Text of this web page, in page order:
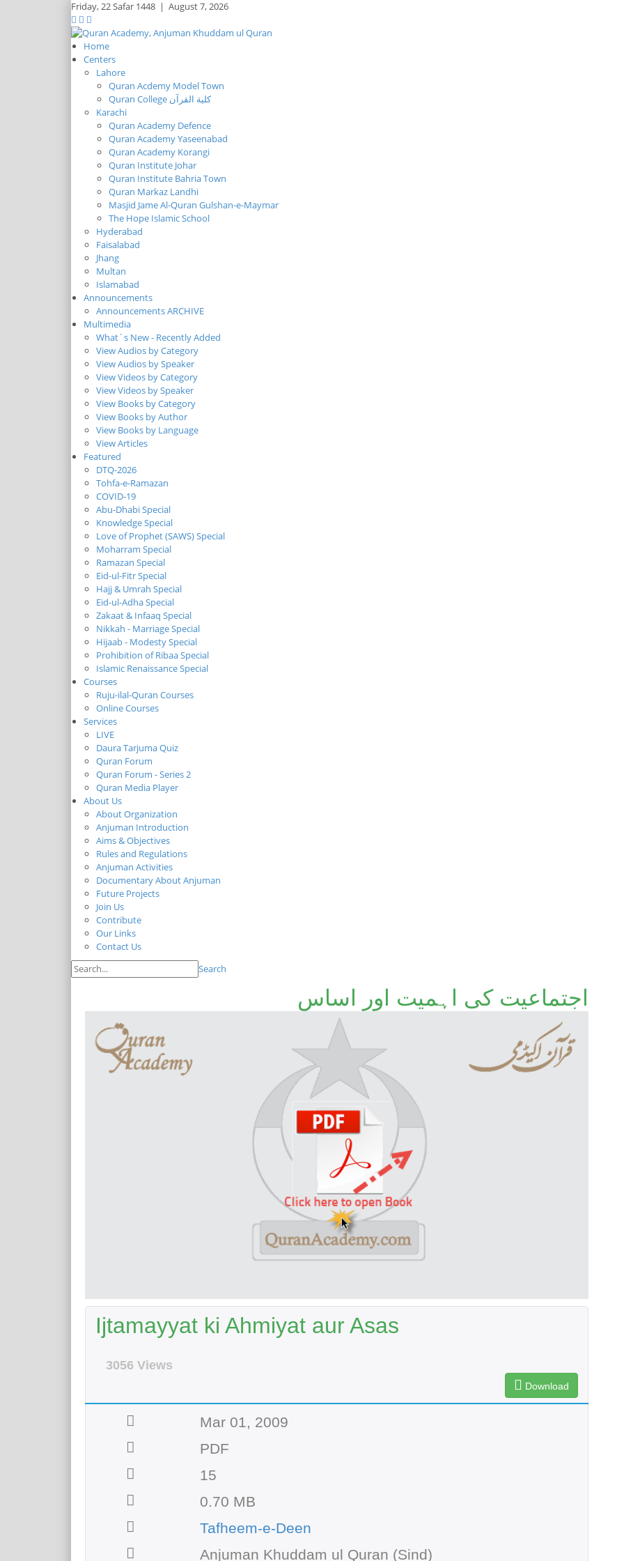
Friday,22 Safar 1448 | August 7, 2026
Home
Centers
Lahore
Quran Acdemy Model Town
Quran College كلية القرآن
Karachi
Quran Academy Defence
Quran Academy Yaseenabad
Quran Academy Korangi
Quran Institute Johar
Quran Institute Bahria Town
Quran Markaz Landhi
Masjid Jame Al-Quran Gulshan-e-Maymar
The Hope Islamic School
Hyderabad
Faisalabad
Jhang
Multan
Islamabad
Announcements
Announcements ARCHIVE
Multimedia
What`s New - Recently Added
View Audios by Category
View Audios by Speaker
View Videos by Category
View Videos by Speaker
View Books by Category
View Books by Author
View Books by Language
View Articles
Featured
DTQ-2026
Tohfa-e-Ramazan
COVID-19
Abu-Dhabi Special
Knowledge Special
Love of Prophet (SAWS) Special
Moharram Special
Ramazan Special
Eid-ul-Fitr Special
Hajj & Umrah Special
Eid-ul-Adha Special
Zakaat & Infaaq Special
Nikkah - Marriage Special
Hijaab - Modesty Special
Prohibition of Ribaa Special
Islamic Renaissance Special
Courses
Ruju-ilal-Quran Courses
Online Courses
Services
LIVE
Daura Tarjuma Quiz
Quran Forum
Quran Forum - Series 2
Quran Media Player
About Us
About Organization
Anjuman Introduction
Aims & Objectives
Rules and Regulations
Anjuman Activities
Documentary About Anjuman
Future Projects
Join Us
Contribute
Our Links
Contact Us
Search
اجتماعیت کی اہمیت اور اساس
Ijtamayyat ki Ahmiyat aur Asas
3056 Views
Download
Mar 01, 2009
PDF
15
0.70 MB
Tafheem-e-Deen
Anjuman Khuddam ul Quran (Sind)